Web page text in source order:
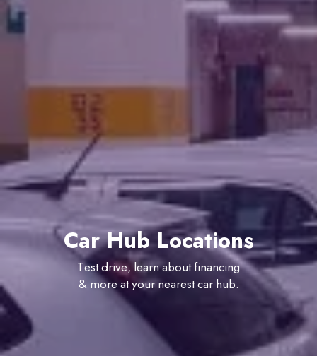
Car Hub Locations
Test drive, learn about financing
& more at your nearest car hub.